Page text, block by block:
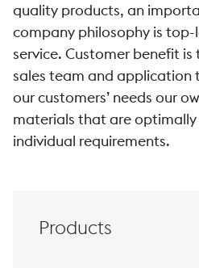
quality products, an
company philosophy is
service. Customer benefit
sales team and application
our customers’ needs our
materials that are
individual requirements.
Products